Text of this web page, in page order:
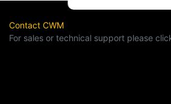
Contact CWM
For sales or technical support please